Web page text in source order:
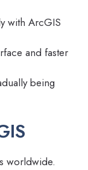
with ArcGIS
and faster
being
worldwide.